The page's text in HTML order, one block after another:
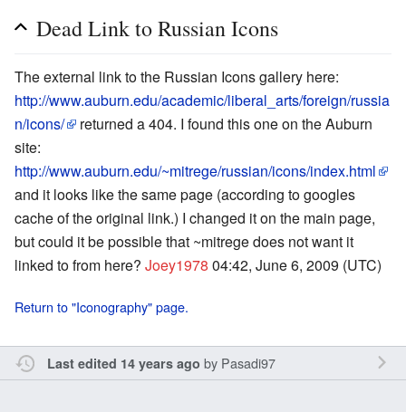
Dead Link to Russian Icons
The external link to the Russian Icons gallery here:
http://www.auburn.edu/academic/liberal_arts/foreign/russia
n/icons/
returned a 404. I found this one on the Auburn
site:
http://www.auburn.edu/~mitrege/russian/icons/index.html
and it looks like the same page (according to googles
cache of the original link.) I changed it on the main page,
but could it be possible that ~mitrege does not want it
linked to from here? Joey1978 04:42, June 6, 2009 (UTC)
Return to "Iconography" page.
Last edited 14 years ago by Pasadi97